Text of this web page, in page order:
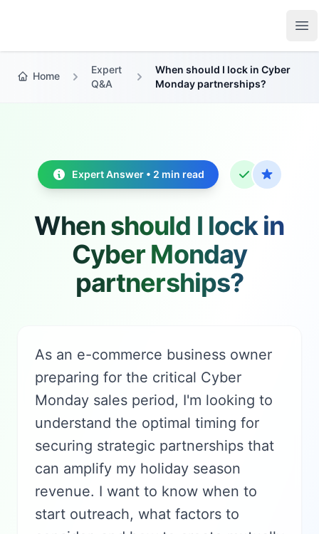
Home
Expert
Q&A
When should I lock in Cyber
Monday partnerships?
Expert Answer • 2 min read
When should I lock in
Cyber Monday
partnerships?
As an e-commerce business owner
preparing for the critical Cyber
Monday sales period, I'm looking to
understand the optimal timing for
securing strategic partnerships that
can amplify my holiday season
revenue. I want to know when to
start outreach, what factors to